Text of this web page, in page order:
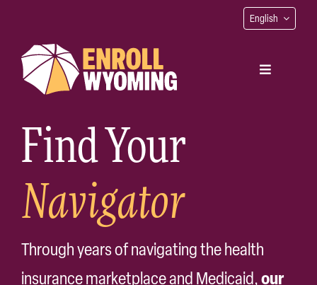
content
English
Toggle
Find Your Navigator
Get Coverage
Find Your
Navigator
Through years of navigating the health
insurance marketplace and Medicaid,our